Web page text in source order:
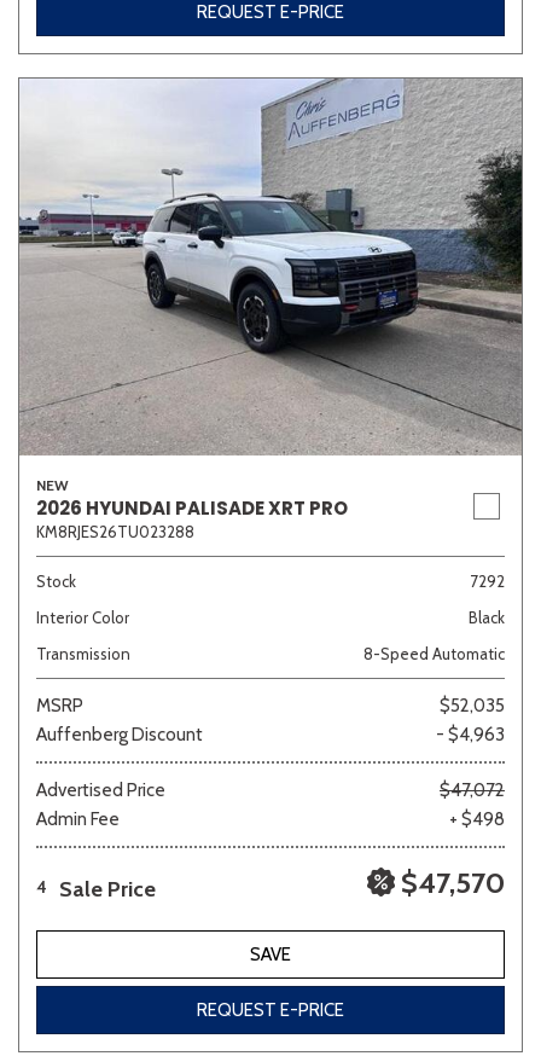
REQUEST E-PRICE
NEW
2026 HYUNDAI PALISADE XRT PRO
KM8RJES26TU023288
Stock
7292
Interior Color
Black
Transmission
8-Speed Automatic
MSRP
$52,035
Auffenberg Discount
- $4,963
Advertised Price
$47,072
Admin Fee
+ $498
4 Sale Price $47,570
SAVE
REQUEST E-PRICE